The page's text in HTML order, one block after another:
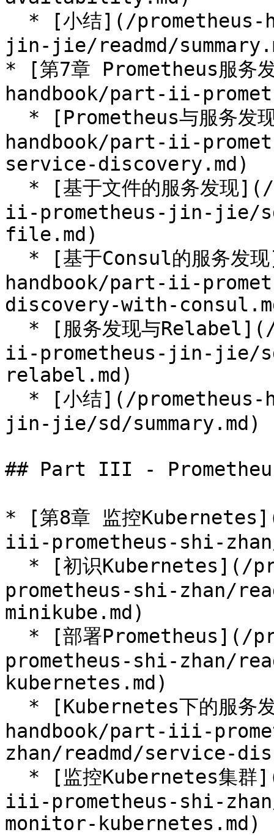
jin-jie/readmd/
* [第7章 Prometheus服务
handbook/part-ii-
handbook/part-ii-
service-discovery.md)
ii-prometheus-jin-jie/
file.md)
handbook/part-ii-
discovery-with-
ii-prometheus-jin-jie/
relabel.md)
jin-jie/sd/summary.md)
## Part III -
* [第8章 监控
iii-prometheus-shi-
prometheus-shi-zhan/
minikube.md)
prometheus-shi-zhan/
kubernetes.md)
handbook/part-iii-
zhan/readmd/service-
iii-prometheus-shi-
monitor-kubernetes.md)